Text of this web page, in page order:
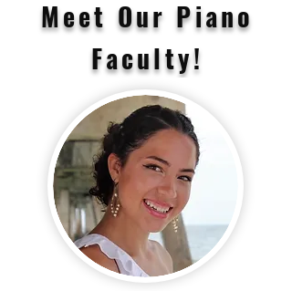
Meet Our Piano
Faculty!